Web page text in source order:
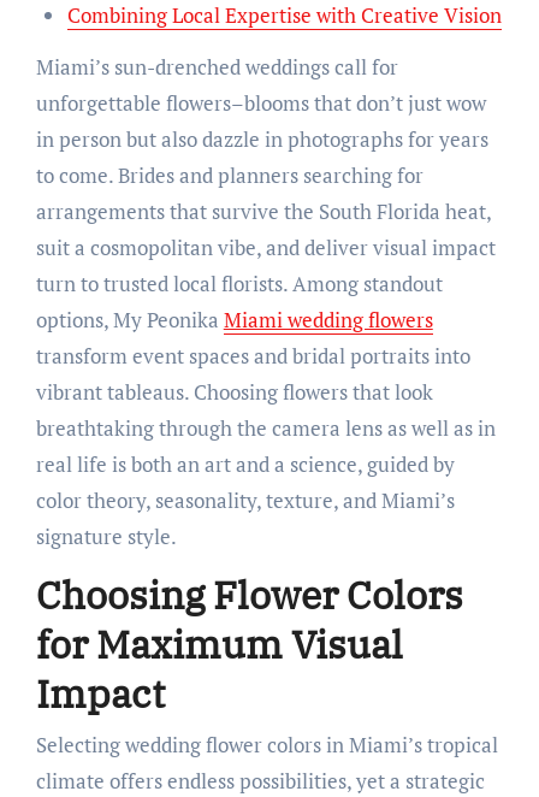
Combining Local Expertise with Creative Vision
Miami’s sun-drenched weddings call for
unforgettable flowers–blooms that don’t just wow
in person but also dazzle in photographs for years
to come. Brides and planners searching for
arrangements that survive the South Florida heat,
suit a cosmopolitan vibe, and deliver visual impact
turn to trusted local florists. Among standout
options, My Peonika Miami wedding flowers
transform event spaces and bridal portraits into
vibrant tableaus. Choosing flowers that look
breathtaking through the camera lens as well as in
real life is both an art and a science, guided by
color theory, seasonality, texture, and Miami’s
signature style.
Choosing Flower Colors
for Maximum Visual
Impact
Selecting wedding flower colors in Miami’s tropical
climate offers endless possibilities, yet a strategic